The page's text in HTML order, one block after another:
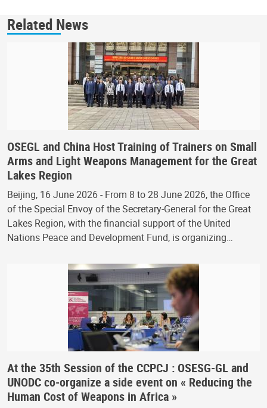
Related News
OSEGL and China Host Training of Trainers on Small
Arms and Light Weapons Management for the Great
Lakes Region
Beijing, 16 June 2026 - From 8 to 28 June 2026, the Office
of the Special Envoy of the Secretary-General for the Great
Lakes Region, with the financial support of the United
Nations Peace and Development Fund, is organizing…
At the 35th Session of the CCPCJ : OSESG-GL and
UNODC co-organize a side event on « Reducing the
Human Cost of Weapons in Africa »